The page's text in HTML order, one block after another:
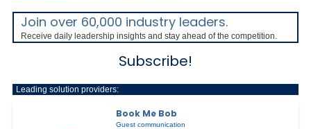
Join over 60,000 industry leaders.
Receive daily leadership insights and stay ahead of the competition.
Subscribe!
Leading solution providers:
Book Me Bob
Guest communication